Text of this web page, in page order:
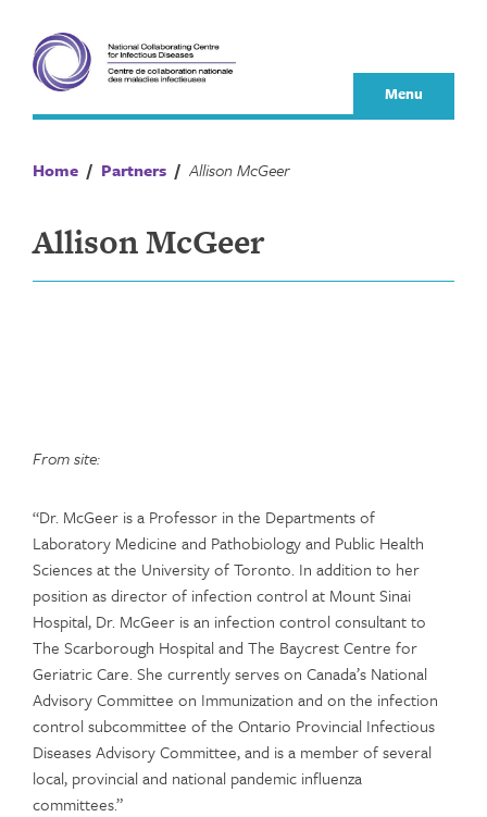
content
Menu
Home / Partners / Allison McGeer
Allison McGeer
From site:
“Dr. McGeer is a Professor in the Departments of
Laboratory Medicine and Pathobiology and Public Health
Sciences at the University of Toronto. In addition to her
position as director of infection control at Mount Sinai
Hospital, Dr. McGeer is an infection control consultant to
The Scarborough Hospital and The Baycrest Centre for
Geriatric Care. She currently serves on Canada’s National
Advisory Committee on Immunization and on the infection
control subcommittee of the Ontario Provincial Infectious
Diseases Advisory Committee, and is a member of several
local, provincial and national pandemic influenza
committees.”